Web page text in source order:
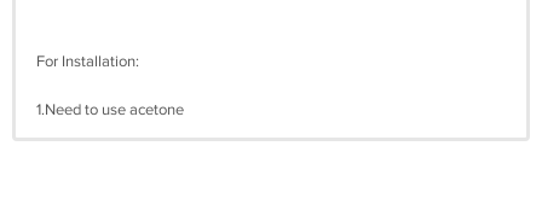
For Installation:
1.Need to use acetone